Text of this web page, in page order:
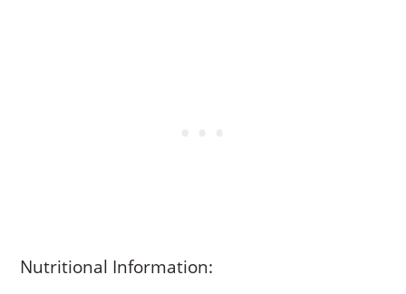
Nutritional Information: